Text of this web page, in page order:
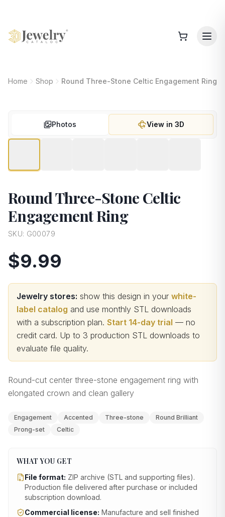
Home Shop Round Three-Stone Celtic Engagement Ring
Photos View in 3D
Round Three-Stone Celtic
Engagement Ring
SKU: G00079
$9.99
Jewelry stores: show this design in your white-
label catalog and use monthly STL downloads
with a subscription plan. Start 14-day trial — no
credit card. Up to 3 production STL downloads to
evaluate file quality.
Round-cut center three-stone engagement ring with
elongated crown and clean gallery
Engagement Accented Three-stone
Round Brilliant
Prong-set
Celtic
WHAT YOU GET
File format: ZIP archive (STL and supporting files).
Production file delivered after purchase or included
subscription download.
Commercial license: Manufacture and sell finished